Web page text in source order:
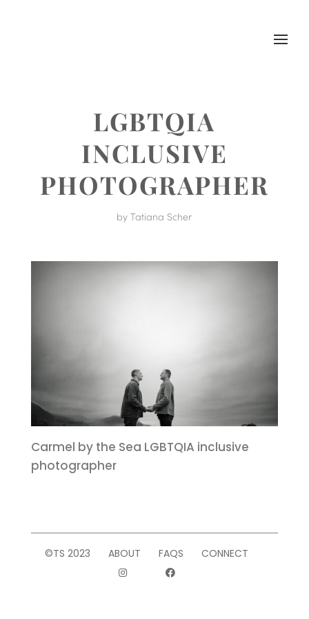
LGBTQIA
INCLUSIVE
PHOTOGRAPHER
byTatiana Scher
Carmel by the Sea LGBTQIA inclusive
photographer
©TS 2023 ABOUT FAQS CONNECT